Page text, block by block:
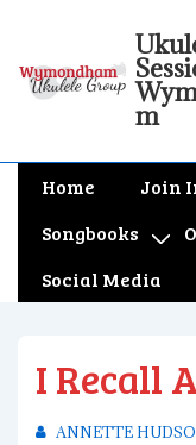
m
Main
Home Join
Songbooks
Social Media
I Recall
ANNETTE